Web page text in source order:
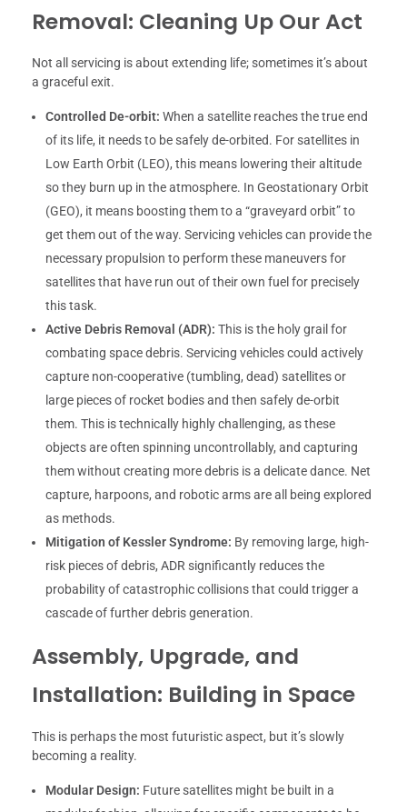
Removal: Cleaning Up Our Act
Not all servicing is about extending life; sometimes it’s about
a graceful exit.
Controlled De-orbit: When a satellite reaches the true end
of its life, it needs to be safely de-orbited. For satellites in
Low Earth Orbit (LEO), this means lowering their altitude
so they burn up in the atmosphere. In Geostationary Orbit
(GEO), it means boosting them to a “graveyard orbit” to
get them out of the way. Servicing vehicles can provide the
necessary propulsion to perform these maneuvers for
satellites that have run out of their own fuel for precisely
this task.
Active Debris Removal (ADR): This is the holy grail for
combating space debris. Servicing vehicles could actively
capture non-cooperative (tumbling, dead) satellites or
large pieces of rocket bodies and then safely de-orbit
them. This is technically highly challenging, as these
objects are often spinning uncontrollably, and capturing
them without creating more debris is a delicate dance. Net
capture, harpoons, and robotic arms are all being explored
as methods.
Mitigation of Kessler Syndrome: By removing large, high-
risk pieces of debris, ADR significantly reduces the
probability of catastrophic collisions that could trigger a
cascade of further debris generation.
Assembly, Upgrade, and
Installation: Building in Space
This is perhaps the most futuristic aspect, but it’s slowly
becoming a reality.
Modular Design: Future satellites might be built in a